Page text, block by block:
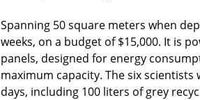
Spanning 50 square meters when
weeks, on a budget of $15,000. It is
panels, designed for energy
maximum capacity. The six
days, including 100 liters of grey